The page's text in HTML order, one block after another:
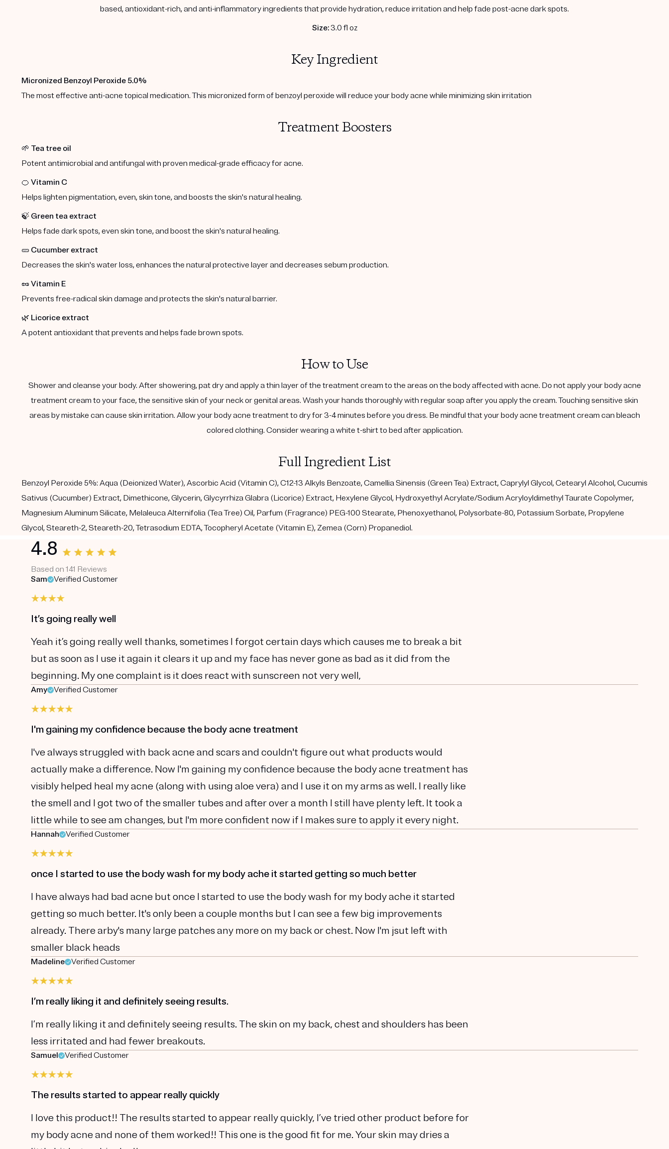
based, antioxidant-rich, and anti-inflammatory ingredients that provide hydration, reduce irritation and help fade post-acne dark spots.
Size:3.0 fl oz
Key Ingredient
Micronized Benzoyl Peroxide 5.0%
The most effective anti-acne topical medication. This micronized form of benzoyl peroxide will reduce your body acne while minimizing skin irritation
Treatment Boosters
🌱 Tea tree oil
Potent antimicrobial and antifungal with proven medical-grade efficacy for acne.
🍊 Vitamin C
Helps lighten pigmentation, even, skin tone, and boosts the skin's natural healing.
🍃 Green tea extract
Helps fade dark spots, even skin tone, and boost the skin's natural healing.
🥒 Cucumber extract
Decreases the skin's water loss, enhances the natural protective layer and decreases sebum production.
🥜 Vitamin E
Prevents free-radical skin damage and protects the skin's natural barrier.
🌿 Licorice extract
A potent antioxidant that prevents and helps fade brown spots.
How to Use
Shower and cleanse your body. After showering, pat dry and apply a thin layer of the treatment cream to the areas on the body affected with acne. Do not apply your body acne
treatment cream to your face, the sensitive skin of your neck or genital areas. Wash your hands thoroughly with regular soap after you apply the cream. Touching sensitive skin
areas by mistake can cause skin irritation. Allow your body acne treatment to dry for 3-4 minutes before you dress. Be mindful that your body acne treatment cream can bleach
colored clothing. Consider wearing a white t-shirt to bed after application.
Full Ingredient List
Benzoyl Peroxide 5%: Aqua (Deionized Water), Ascorbic Acid (Vitamin C), C12-13 Alkyls Benzoate, Camellia Sinensis (Green Tea) Extract, Caprylyl Glycol, Cetearyl Alcohol, Cucumis
Sativus (Cucumber) Extract, Dimethicone, Glycerin, Glycyrrhiza Glabra (Licorice) Extract, Hexylene Glycol, Hydroxyethyl Acrylate/Sodium Acryloyldimethyl Taurate Copolymer,
Magnesium Aluminum Silicate, Melaleuca Alternifolia (Tea Tree) Oil, Parfum (Fragrance) PEG-100 Stearate, Phenoxyethanol, Polysorbate-80, Potassium Sorbate, Propylene
Glycol, Steareth-2, Steareth-20, Tetrasodium EDTA, Tocopheryl Acetate (Vitamin E), Zemea (Corn) Propanediol.
4.8
Based on 141 Reviews
Sam
Verified Customer
It’s going really well
Yeah it’s going really well thanks, sometimes I forgot certain days which causes me to break a bit
but as soon as I use it again it clears it up and my face has never gone as bad as it did from the
beginning. My one complaint is it does react with sunscreen not very well,
Amy Verified Customer
I'm gaining my confidence because the body acne treatment
I've always struggled with back acne and scars and couldn't figure out what products would
actually make a difference. Now I'm gaining my confidence because the body acne treatment has
visibly helped heal my acne (along with using aloe vera) and I use it on my arms as well. I really like
the smell and I got two of the smaller tubes and after over a month I still have plenty left. It took a
little while to see am changes, but I'm more confident now if I makes sure to apply it every night.
Hannah Verified Customer
once I started to use the body wash for my body ache it started getting so much better
I have always had bad acne but once I started to use the body wash for my body ache it started
getting so much better. It's only been a couple months but I can see a few big improvements
already. There arby's many large patches any more on my back or chest. Now I'm jsut left with
smaller black heads
Madeline Verified Customer
I’m really liking it and definitely seeing results.
I’m really liking it and definitely seeing results. The skin on my back, chest and shoulders has been
less irritated and had fewer breakouts.
Samuel Verified Customer
The results started to appear really quickly
I love this product!! The results started to appear really quickly, I’ve tried other product before for
my body acne and none of them worked!! This one is the good fit for me. Your skin may dries a